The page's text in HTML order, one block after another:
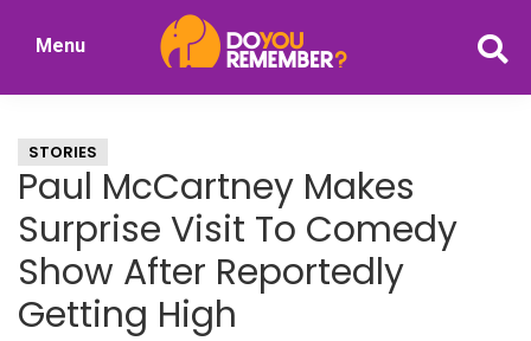
Nostalgia
Menu
STORIES
Paul McCartney Makes
Surprise Visit To Comedy
Show After Reportedly
Getting High